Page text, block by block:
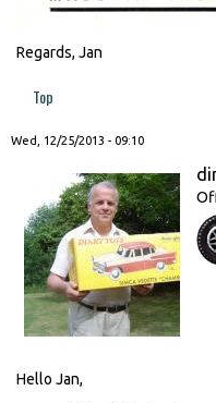
Regards, Jan
Top
Wed, 12/25/2013 - 09:10
Hello Jan,